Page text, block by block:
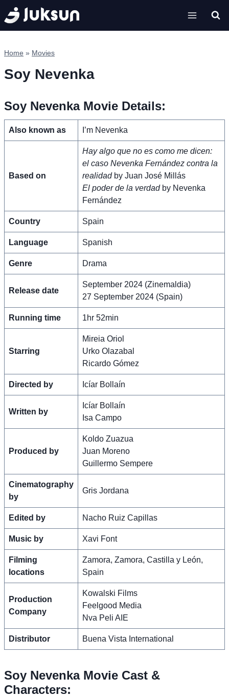
Skip
to
content
Home » Movies
Soy Nevenka
Soy Nevenka Movie Details:
Also known as I’m Nevenka
Based on
Hay algo que no es como me dicen:
el caso Nevenka Fernández contra la
realidadby Juan José Millás
El poder de la verdadby Nevenka
Fernández
Country Spain
Language Spanish
Genre Drama
Release date
September 2024 (Zinemaldia)
27 September 2024 (Spain)
Running time 1hr 52min
Starring
Mireia Oriol
Urko Olazabal
Ricardo Gómez
Directed by Icíar Bollaín
Written by
Icíar Bollaín
Isa Campo
Produced by
Koldo Zuazua
Juan Moreno
Guillermo Sempere
Cinematography
by
Gris Jordana
Edited by Nacho Ruiz Capillas
Music by Xavi Font
Filming
locations
Zamora, Zamora, Castilla y León,
Spain
Production
Company
Kowalski Films
Feelgood Media
Nva Peli AIE
Distributor Buena Vista International
Soy Nevenka Movie Cast &
Characters: